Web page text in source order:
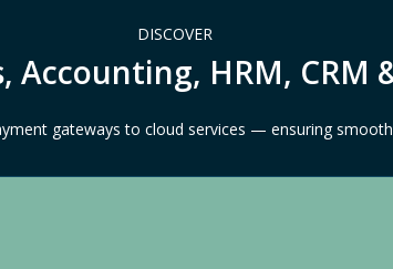
DISCOVER
Accounting, HRM, CRM
gateways to cloud services — ensuring